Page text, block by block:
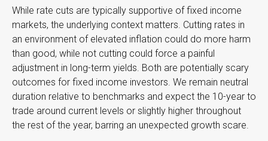
While rate cuts are typically supportive of fixed income
markets, the underlying context matters. Cutting rates in
an environment of elevated inflation could do more harm
than good, while not cutting could force a painful
adjustment in long-term yields. Both are potentially scary
outcomes for fixed income investors. We remain neutral
duration relative to benchmarks and expect the 10-year to
trade around current levels or slightly higher throughout
the rest of the year, barring an unexpected growth scare.